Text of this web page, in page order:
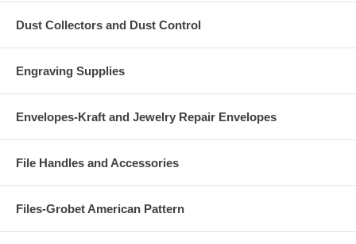
Dust Collectors and Dust Control
Engraving Supplies
Envelopes-Kraft and Jewelry Repair Envelopes
File Handles and Accessories
Files-Grobet American Pattern